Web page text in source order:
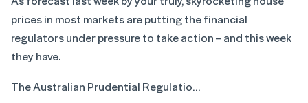
prices in most markets are putting the financial
regulators under pressure to take action – and this week
they have.
The Australian Prudential Regulatio…